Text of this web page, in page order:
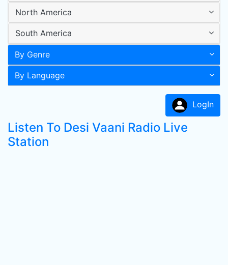
North America
South America
By Genre
By Language
LogIn
Listen To Desi Vaani Radio Live
Station